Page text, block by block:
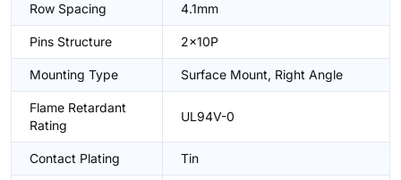
Row Spacing 4.1mm
Pins Structure 2x10P
Mounting Type Surface Mount, Right Angle
Flame Retardant
Rating
UL94V-0
Contact Plating Tin